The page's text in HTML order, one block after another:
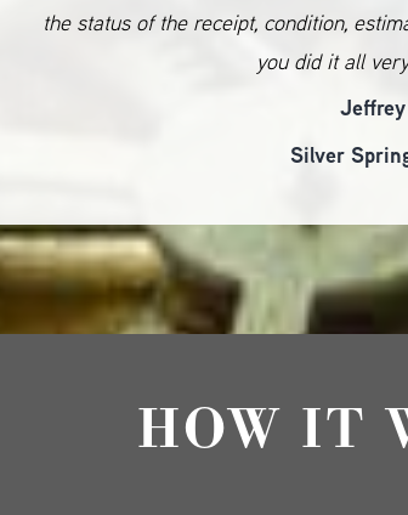
the status of the receipt, condition,
you did it all
Jeffrey
Silver
HOW IT